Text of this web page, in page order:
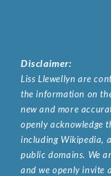
Disclaimer:
Liss Llewellyn are
the information on
new and more
openly acknowledge
including Wikipedia,
public domains. We
and we openly invite